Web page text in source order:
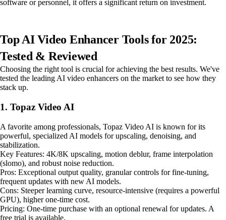
software or personnel, it offers a significant return on investment.
Top AI Video Enhancer Tools for 2025:
Tested & Reviewed
Choosing the right tool is crucial for achieving the best results. We've
tested the leading AI video enhancers on the market to see how they
stack up.
1. Topaz Video AI
A favorite among professionals, Topaz Video AI is known for its
powerful, specialized AI models for upscaling, denoising, and
stabilization.
Key Features: 4K/8K upscaling, motion deblur, frame interpolation
(slomo), and robust noise reduction.
Pros: Exceptional output quality, granular controls for fine-tuning,
frequent updates with new AI models.
Cons: Steeper learning curve, resource-intensive (requires a powerful
GPU), higher one-time cost.
Pricing: One-time purchase with an optional renewal for updates. A
free trial is available.